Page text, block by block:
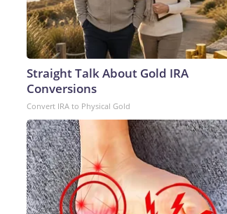
Straight Talk About Gold IRA
Conversions
Convert IRA to Physical Gold